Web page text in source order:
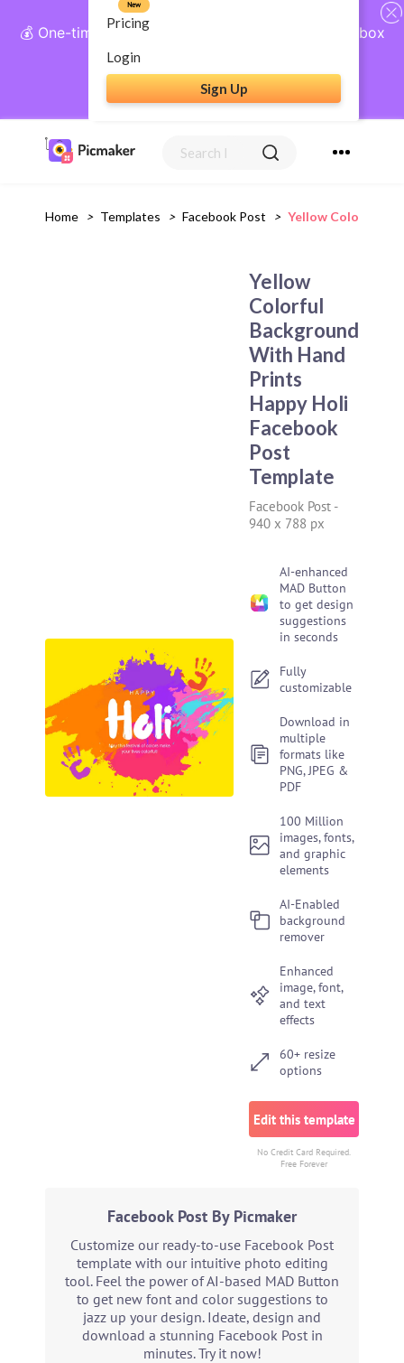
💰 One-time payment, lifetime access: AI Social Inbox
+ Complete Social Suite
Get Lifetime Access
Pricing
New
Login
Sign Up
Home > Templates > Facebook Post > Yellow Colorful
Yellow
Colorful
Background
With Hand
Prints
Happy Holi
Facebook
Post
Template
Facebook Post -
940 x 788 px
AI-enhanced
MAD Button
to get design
suggestions
in seconds
Fully
customizable
Download in
multiple
formats like
PNG, JPEG &
PDF
100 Million
images, fonts,
and graphic
elements
AI-Enabled
background
remover
Enhanced
image, font,
and text
effects
60+ resize
options
Edit this template
No Credit Card Required.
Free Forever
Facebook Post By Picmaker
Customize our ready-to-use Facebook Post
template with our intuitive photo editing
tool. Feel the power of AI-based MAD Button
to get new font and color suggestions to
jazz up your design. Ideate, design and
download a stunning Facebook Post in
minutes. Try it now!